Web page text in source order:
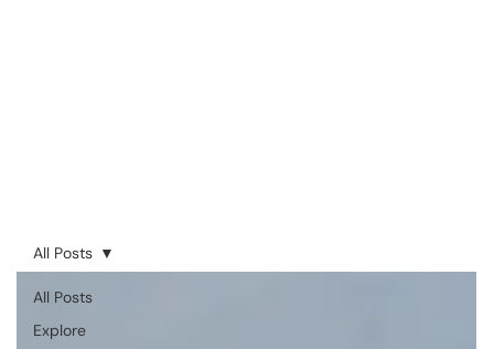
All Posts
Explore
All Posts